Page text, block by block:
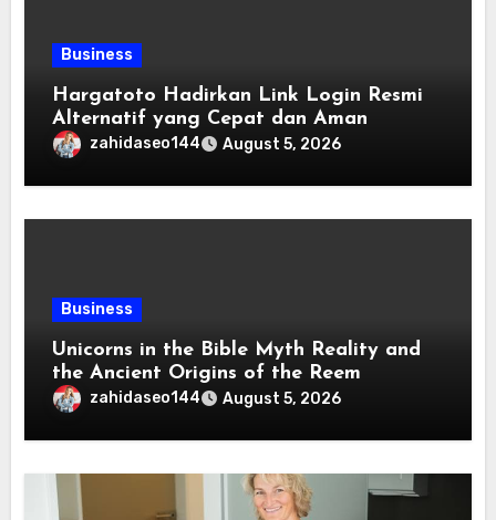
Business
Hargatoto Hadirkan Link Login Resmi
Alternatif yang Cepat dan Aman
zahidaseo144 August 5, 2026
Business
Unicorns in the Bible Myth Reality and
the Ancient Origins of the Reem
zahidaseo144 August 5, 2026